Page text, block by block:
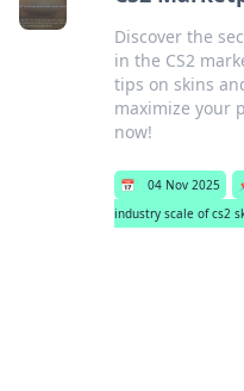
Discover the
in the CS2
tips on skins
maximize your
now!
📅 04 Nov 2025
industry scale of cs2